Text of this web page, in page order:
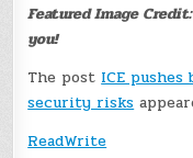
Featured Image
you!
The post ICE
security risks
ReadWrite